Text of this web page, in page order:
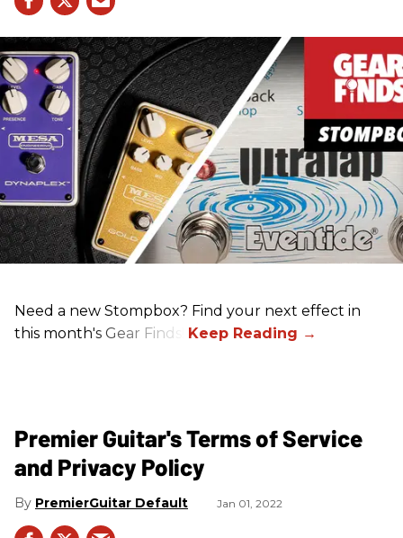
Need a new Stompbox? Find your next effect in
this month's Gear Finds!
Premier Guitar's Terms of Service
and Privacy Policy
PremierGuitar Default Jan 01, 2022